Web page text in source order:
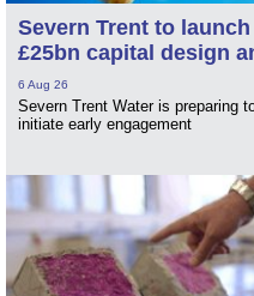
Severn Trent to
£25bn capital design
6 Aug 26
Severn Trent Water is preparing
initiate early engagement